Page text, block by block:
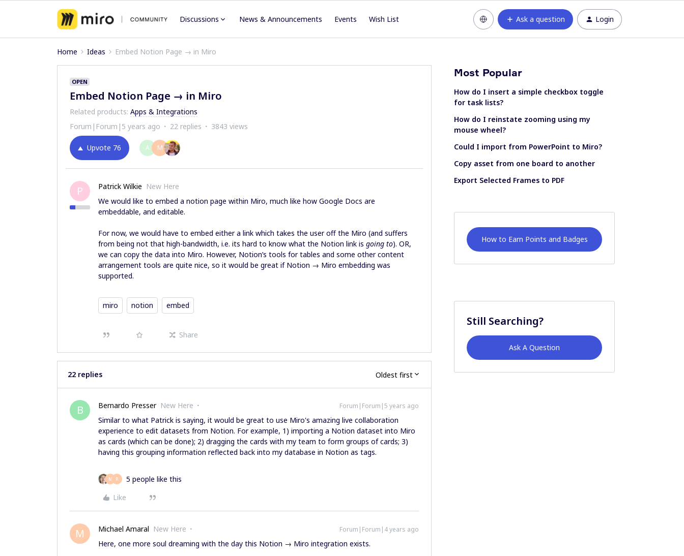
Discussions News & Announcements Events Wish List Ask a question Login
Home Ideas Embed Notion Page → in Miro
OPEN
Embed Notion Page → in Miro
Related products: Apps & Integrations
Forum|Forum|5 years ago
22 replies 3843 views
Upvote 76 A M
P Patrick Wilkie New Here
We would like to embed a notion page within Miro, much like how Google Docs are
embeddable, and editable.
For now, we would have to embed either a link which takes the user off the Miro (and suffers
from being not that high-bandwidth, i.e. its hard to know what the Notion link is going to). OR,
we can copy the data into Miro. However, Notion’s tools for tables and some other content
arrangement tools are quite nice, so it would be great if Notion → Miro embedding was
supported.
miro notion embed
Share
22 replies Oldest first
B Bernardo Presser New Here Forum|Forum|5 years ago
Similar to what Patrick is saying, it would be great to use Miro's amazing live collaboration
experience to edit datasets from Notion. For example, 1) importing a Notion dataset into Miro
as cards (which can be done); 2) dragging the cards with my team to form groups of cards; 3)
having this grouping information reflected back into my database in Notion as tags.
M R
5 people like this
Like
M Michael Amaral New Here Forum|Forum|4 years ago
Here, one more soul dreaming with the day this Notion → Miro integration exists.
Most Popular
How do I insert a simple checkbox toggle
for task lists?
How do I reinstate zooming using my
mouse wheel?
Could I import from PowerPoint to Miro?
Copy asset from one board to another
Export Selected Frames to PDF
How to Earn Points and Badges
Still Searching?
Ask A Question